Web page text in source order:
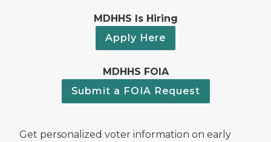
MDHHS Is Hiring
Apply Here
MDHHS FOIA
Submit a FOIA Request
Get personalized voter information on early